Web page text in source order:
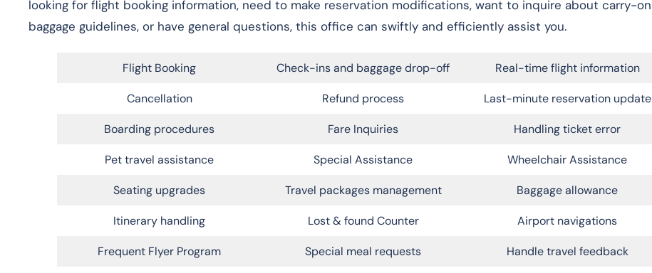
looking for flight booking information, need to make reservation modifications, want to inquire about carry-on
baggage guidelines, or have general questions, this office can swiftly and efficiently assist you.
Flight Booking Check-ins and baggage drop-off Real-time flight information
Cancellation Refund process Last-minute reservation update
Boarding procedures Fare Inquiries Handling ticket error
Pet travel assistance Special Assistance Wheelchair Assistance
Seating upgrades Travel packages management Baggage allowance
Itinerary handling Lost & found Counter Airport navigations
Frequent Flyer Program Special meal requests Handle travel feedback